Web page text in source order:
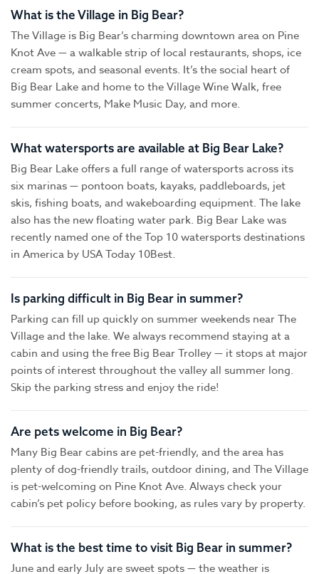
What is the Village in Big Bear?
The Village is Big Bear’s charming downtown area on Pine
Knot Ave — a walkable strip of local restaurants, shops, ice
cream spots, and seasonal events. It’s the social heart of
Big Bear Lake and home to the Village Wine Walk, free
summer concerts, Make Music Day, and more.
What watersports are available at Big Bear Lake?
Big Bear Lake offers a full range of watersports across its
six marinas — pontoon boats, kayaks, paddleboards, jet
skis, fishing boats, and wakeboarding equipment. The lake
also has the new floating water park. Big Bear Lake was
recently named one of the Top 10 watersports destinations
in America by USA Today 10Best.
Is parking difficult in Big Bear in summer?
Parking can fill up quickly on summer weekends near The
Village and the lake. We always recommend staying at a
cabin and using the free Big Bear Trolley — it stops at major
points of interest throughout the valley all summer long.
Skip the parking stress and enjoy the ride!
Are pets welcome in Big Bear?
Many Big Bear cabins are pet-friendly, and the area has
plenty of dog-friendly trails, outdoor dining, and The Village
is pet-welcoming on Pine Knot Ave. Always check your
cabin’s pet policy before booking, as rules vary by property.
What is the best time to visit Big Bear in summer?
June and early July are sweet spots — the weather is